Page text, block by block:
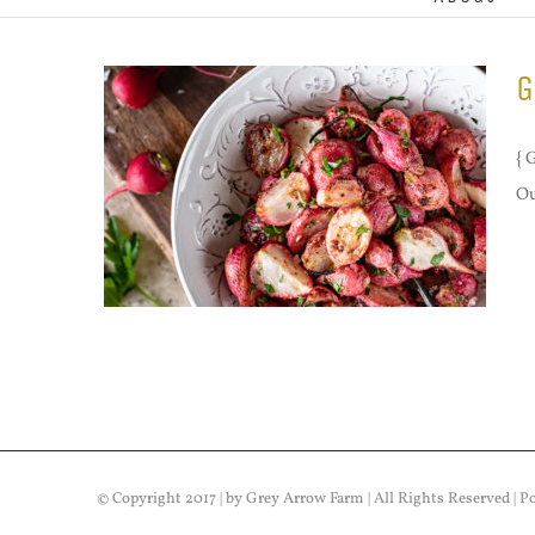
{
© Copyright 2017 | by Grey Arrow Farm | All Rights Reserved |